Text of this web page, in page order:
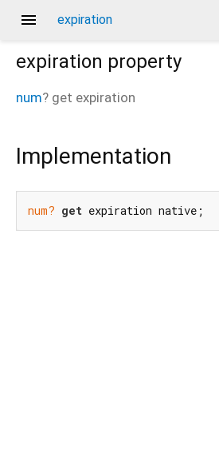
menu expiration
expiration property
num? get expiration
Implementation
num? get expiration native;